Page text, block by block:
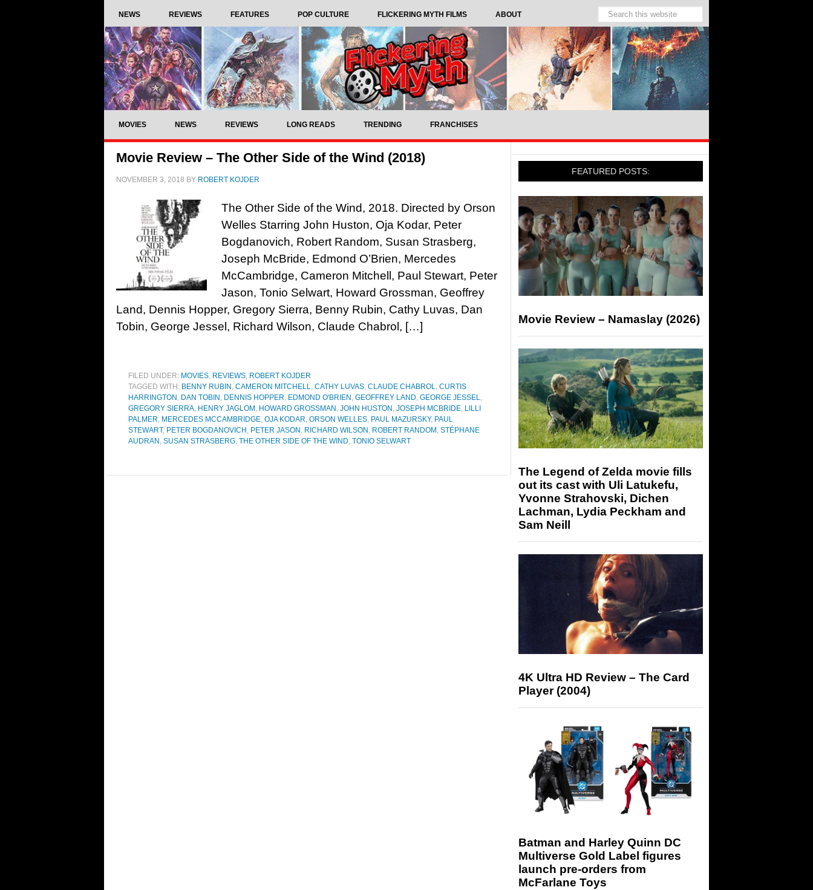
NEWS REVIEWS FEATURES POP CULTURE FLICKERING MYTH FILMS ABOUT
MOVIES NEWS REVIEWS LONG READS TRENDING FRANCHISES
Movie Review – The Other Side of the Wind (2018)
NOVEMBER 3, 2018 BY ROBERT KOJDER
The Other Side of the Wind, 2018. Directed by Orson
Welles Starring John Huston, Oja Kodar, Peter
Bogdanovich, Robert Random, Susan Strasberg,
Joseph McBride, Edmond O’Brien, Mercedes
McCambridge, Cameron Mitchell, Paul Stewart, Peter
Jason, Tonio Selwart, Howard Grossman, Geoffrey
Land, Dennis Hopper, Gregory Sierra, Benny Rubin, Cathy Luvas, Dan
Tobin, George Jessel, Richard Wilson, Claude Chabrol, […]
FILED UNDER: MOVIES, REVIEWS, ROBERT KOJDER
TAGGED WITH: BENNY RUBIN , CAMERON MITCHELL, CATHY LUVAS, CLAUDE CHABROL, CURTIS
HARRINGTON , DAN TOBIN , DENNIS HOPPER, EDMOND O'BRIEN , GEOFFREY LAND, GEORGE JESSEL,
GREGORY SIERRA, HENRY JAGLOM , HOWARD GROSSMAN , JOHN HUSTON , JOSEPH MCBRIDE, LILLI
PALMER, MERCEDES MCCAMBRIDGE, OJA KODAR, ORSON WELLES, PAUL MAZURSKY, PAUL
STEWART, PETER BOGDANOVICH , PETER JASON , RICHARD WILSON , ROBERT RANDOM , STÉPHANE
AUDRAN , SUSAN STRASBERG, THE OTHER SIDE OF THE WIND, TONIO SELWART
FEATURED POSTS:
Movie Review – Namaslay (2026)
The Legend of Zelda movie fills
out its cast with Uli Latukefu,
Yvonne Strahovski, Dichen
Lachman, Lydia Peckham and
Sam Neill
4K Ultra HD Review – The Card
Player (2004)
Batman and Harley Quinn DC
Multiverse Gold Label figures
launch pre-orders from
McFarlane Toys